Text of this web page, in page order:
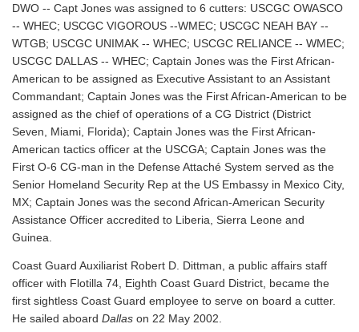
DWO -- Capt Jones was assigned to 6 cutters: USCGC OWASCO
-- WHEC; USCGC VIGOROUS --WMEC; USCGC NEAH BAY --
WTGB; USCGC UNIMAK -- WHEC; USCGC RELIANCE -- WMEC;
USCGC DALLAS -- WHEC; Captain Jones was the First African-
American to be assigned as Executive Assistant to an Assistant
Commandant; Captain Jones was the First African-American to be
assigned as the chief of operations of a CG District (District
Seven, Miami, Florida); Captain Jones was the First African-
American tactics officer at the USCGA; Captain Jones was the
First O-6 CG-man in the Defense Attaché System served as the
Senior Homeland Security Rep at the US Embassy in Mexico City,
MX; Captain Jones was the second African-American Security
Assistance Officer accredited to Liberia, Sierra Leone and
Guinea.
Coast Guard Auxiliarist Robert D. Dittman, a public affairs staff
officer with Flotilla 74, Eighth Coast Guard District, became the
first sightless Coast Guard employee to serve on board a cutter.
He sailed aboard Dallas on 22 May 2002.